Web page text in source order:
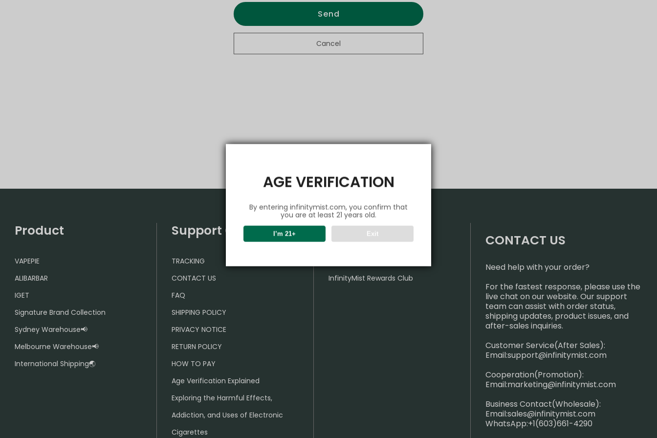
AGE VERIFICATION
By entering infinitymist.com, you confirm that
you are at least 21 years old.
I’m 21+ Exit
Send
Cancel
Product
VAPEPIE
ALIBARBAR
IGET
Signature Brand Collection
Sydney Warehouse📢
Melbourne Warehouse📢
International Shipping🌏
Support Center
TRACKING
CONTACT US
FAQ
SHIPPING POLICY
PRIVACY NOTICE
RETURN POLICY
HOW TO PAY
Age Verification Explained
Exploring the Harmful Effects,
Addiction, and Uses of Electronic
Cigarettes
Partner
InfinityMist Rewards Club
CONTACT US
Need help with your order?
For the fastest response, please use the
live chat on our website. Our support
team can assist with order status,
shipping updates, product issues, and
after-sales inquiries.
Customer Service(After Sales):
Email:support@infinitymist.com
Cooperation(Promotion):
Email:marketing@infinitymist.com
Business Contact(Wholesale):
Email:sales@infinitymist.com
WhatsApp:+1(603)661-4290